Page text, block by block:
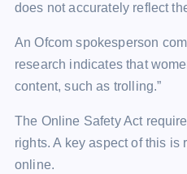
does not accurately reflect
An Ofcom spokesperson
research indicates that
content, such as trolling.”
The Online Safety Act
rights. A key aspect of this
online.